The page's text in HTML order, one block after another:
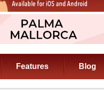
Features Blog